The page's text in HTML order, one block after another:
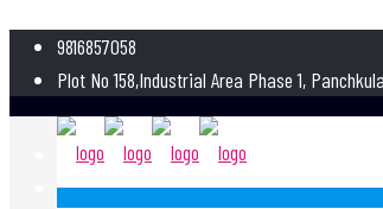
9816857058
Plot No 158,Industrial Area Phase 1,